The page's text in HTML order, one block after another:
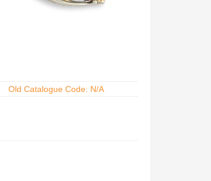
Old Catalogue Code: N/A